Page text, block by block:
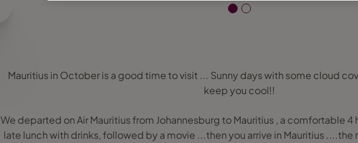
Mauritius in October is a good time to visit ... Sunny days with some cloud
keep you cool!!
We departed on Air Mauritius from Johannesburg to Mauritius , a comfortable 4
late lunch with drinks, followed by a movie ...then you arrive in Mauritius ....the